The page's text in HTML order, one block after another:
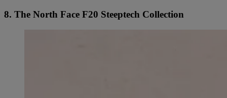
8. The North Face F20 Steeptech Collection